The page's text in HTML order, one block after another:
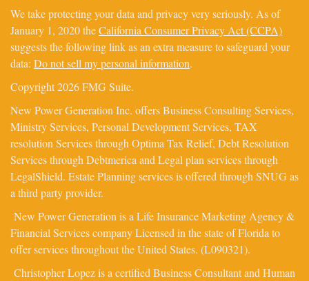
We take protecting your data and privacy very seriously. As of
January 1, 2020 theCalifornia Consumer Privacy Act (CCPA)
suggests the following link as an extra measure to safeguard your
data: Do not sell my personal information.
Copyright 2026 FMG Suite.
New Power Generation Inc. offers Business Consulting Services,
Ministry Services, Personal Development Services, TAX
resolution Services through Optima Tax Relief, Debt Resolution
Services through Debtmerica and Legal plan services through
LegalShield. Estate Planning services is offered through SNUG as
a third party provider.
New Power Generation is a Life Insurance Marketing Agency &
Financial Services company Licensed in the state of Florida to
offer services throughout the United States. (L090321).
Christopher Lopez is a certified Business Consultant and Human